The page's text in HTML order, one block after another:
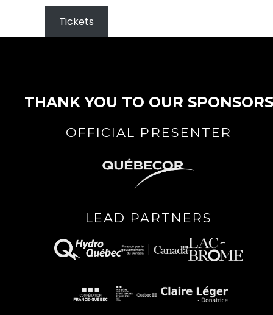
Tickets
THANK YOU TO OUR SPONSORS
OFFICIAL PRESENTER
LEAD PARTNERS